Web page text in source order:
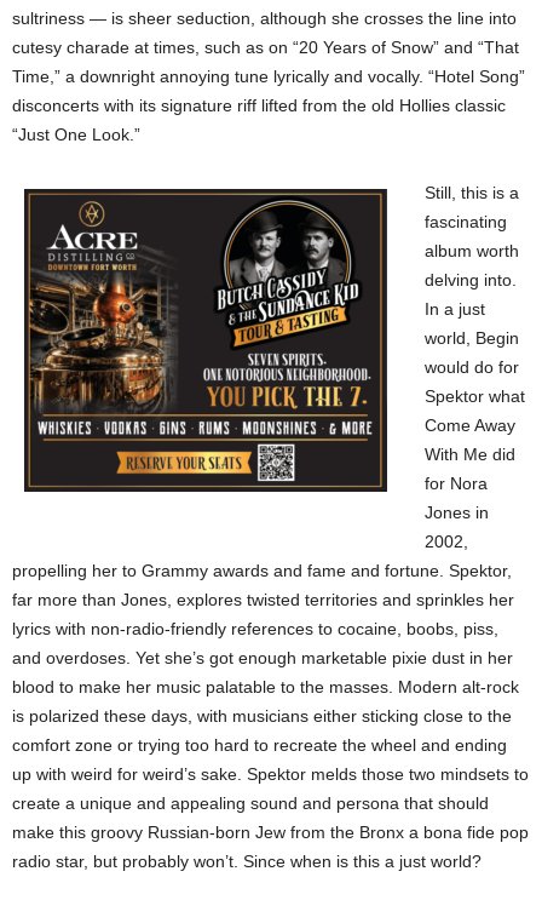
sultriness — is sheer seduction, although she crosses the line into
cutesy charade at times, such as on “20 Years of Snow” and “That
Time,” a downright annoying tune lyrically and vocally. “Hotel Song”
disconcerts with its signature riff lifted from the old Hollies classic
“Just One Look.”
Still, this is a
fascinating
album worth
delving into.
In a just
world, Begin
would do for
Spektor what
Come Away
With Me did
for Nora
Jones in
2002,
propelling her to Grammy awards and fame and fortune. Spektor,
far more than Jones, explores twisted territories and sprinkles her
lyrics with non-radio-friendly references to cocaine, boobs, piss,
and overdoses. Yet she’s got enough marketable pixie dust in her
blood to make her music palatable to the masses. Modern alt-rock
is polarized these days, with musicians either sticking close to the
comfort zone or trying too hard to recreate the wheel and ending
up with weird for weird’s sake. Spektor melds those two mindsets to
create a unique and appealing sound and persona that should
make this groovy Russian-born Jew from the Bronx a bona fide pop
radio star, but probably won’t. Since when is this a just world?